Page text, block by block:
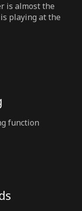
is almost the
playing at the
function